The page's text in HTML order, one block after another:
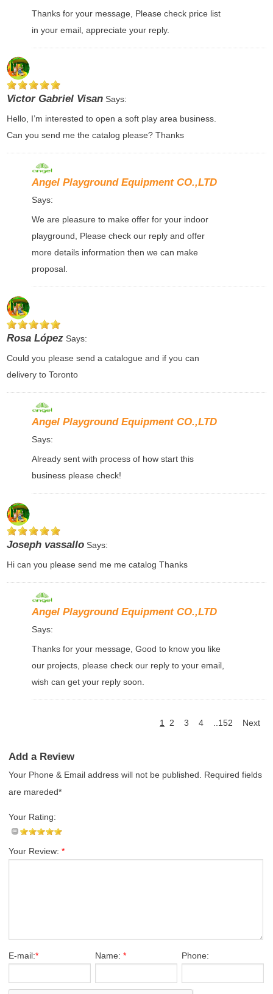
Thanks for your message, Please check price list
in your email, appreciate your reply.
Victor Gabriel VisanSays:
Hello, I’m interested to open a soft play area business.
Can you send me the catalog please? Thanks
Angel Playground Equipment CO.,LTD
Says:
We are pleasure to make offer for your indoor
playground, Please check our reply and offer
more details information then we can make
proposal.
Rosa LópezSays:
Could you please send a catalogue and if you can
delivery to Toronto
Angel Playground Equipment CO.,LTD
Says:
Already sent with process of how start this
business please check!
Joseph vassalloSays:
Hi can you please send me me catalog Thanks
Angel Playground Equipment CO.,LTD
Says:
Thanks for your message, Good to know you like
our projects, please check our reply to your email,
wish can get your reply soon.
1 2 3 4 ..152 Next
Add a Review
Your Phone & Email address will not be published. Required fields
are mareded*
Your Rating:
Your Review: *
E-mail:* Name: * Phone: